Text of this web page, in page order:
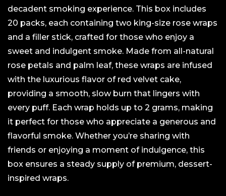
decadent smoking experience. This box includes
20 packs, each containing two king-size rose wraps
and a filler stick, crafted for those who enjoy a
sweet and indulgent smoke. Made from all-natural
rose petals and palm leaf, these wraps are infused
with the luxurious flavor of red velvet cake,
providing a smooth, slow burn that lingers with
every puff. Each wrap holds up to 2 grams, making
it perfect for those who appreciate a generous and
flavorful smoke. Whether you’re sharing with
friends or enjoying a moment of indulgence, this
box ensures a steady supply of premium, dessert-
inspired wraps.